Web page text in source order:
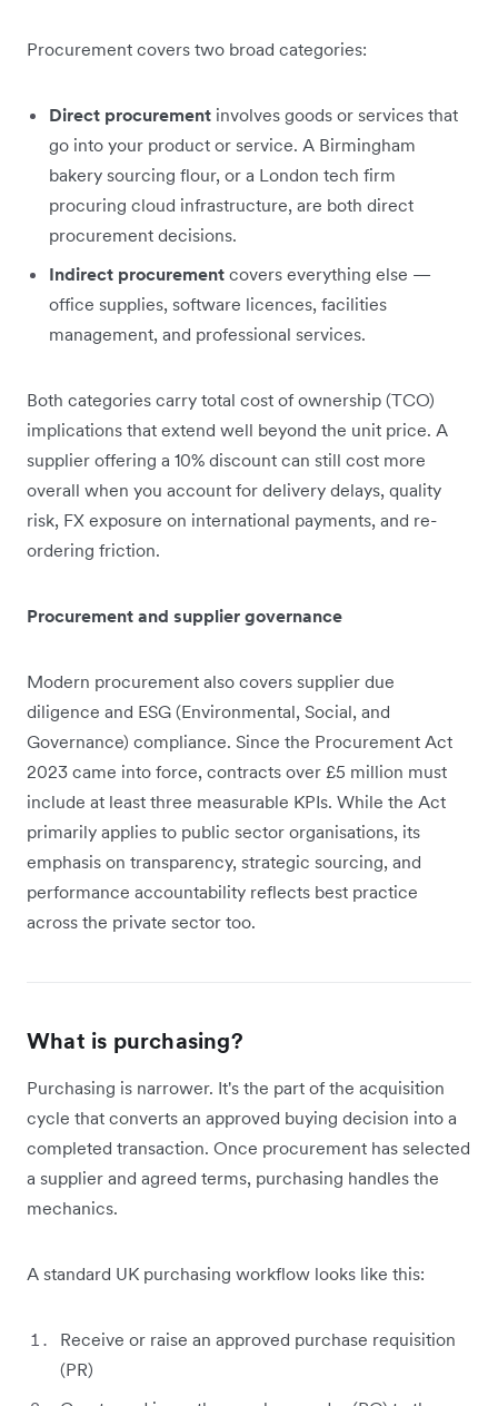
Procurement covers two broad categories:
Direct procurement involves goods or services that
go into your product or service. A Birmingham
bakery sourcing flour, or a London tech firm
procuring cloud infrastructure, are both direct
procurement decisions.
Indirect procurement covers everything else —
office supplies, software licences, facilities
management, and professional services.
Both categories carry total cost of ownership (TCO)
implications that extend well beyond the unit price. A
supplier offering a 10% discount can still cost more
overall when you account for delivery delays, quality
risk, FX exposure on international payments, and re-
ordering friction.
Procurement and supplier governance
Modern procurement also covers supplier due
diligence and ESG (Environmental, Social, and
Governance) compliance. Since the Procurement Act
2023 came into force, contracts over £5 million must
include at least three measurable KPIs. While the Act
primarily applies to public sector organisations, its
emphasis on transparency, strategic sourcing, and
performance accountability reflects best practice
across the private sector too.
What is purchasing?
Purchasing is narrower. It's the part of the acquisition
cycle that converts an approved buying decision into a
completed transaction. Once procurement has selected
a supplier and agreed terms, purchasing handles the
mechanics.
A standard UK purchasing workflow looks like this:
Receive or raise an approved purchase requisition
(PR)